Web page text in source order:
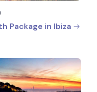
Package in Ibiza